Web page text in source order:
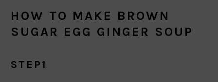
HOW TO MAKE BROWN
SUGAR EGG GINGER SOUP
STEP1